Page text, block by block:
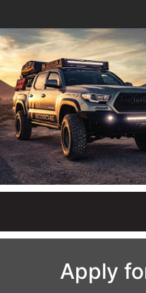
Apply